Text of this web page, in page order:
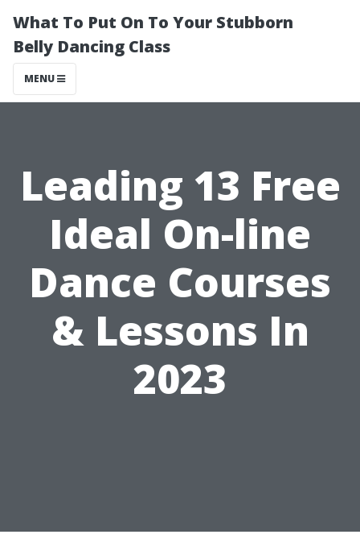
What To Put On To Your Stubborn
Belly Dancing Class
MENU
Leading 13 Free
Ideal On-line
Dance Courses
& Lessons In
2023